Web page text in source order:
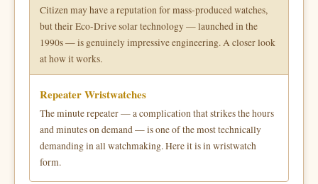
Citizen may have a reputation for mass-produced watches,
but their Eco-Drive solar technology — launched in the
1990s — is genuinely impressive engineering. A closer look
at how it works.
Repeater Wristwatches
The minute repeater — a complication that strikes the hours
and minutes on demand — is one of the most technically
demanding in all watchmaking. Here it is in wristwatch
form.